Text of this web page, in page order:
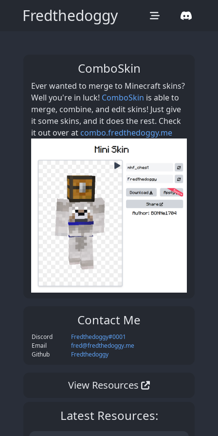
Fredthedoggy
ComboSkin
Ever wanted to merge to Minecraft skins?
Well you're in luck! ComboSkin is able to
merge, combine, and edit skins! Just give
it some skins, and it does the rest. Check
it out over at combo.fredthedoggy.me
Contact Me
Discord
Fredthedoggy#0001
Email
fred@fredthedoggy.me
Github
Fredthedoggy
View Resources
Latest Resources: